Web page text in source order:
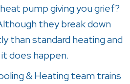
pump giving you grief?
they break down
than standard heating and
does happen.
& Heatingteam trains